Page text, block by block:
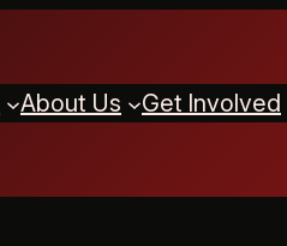
About Us Get Involved